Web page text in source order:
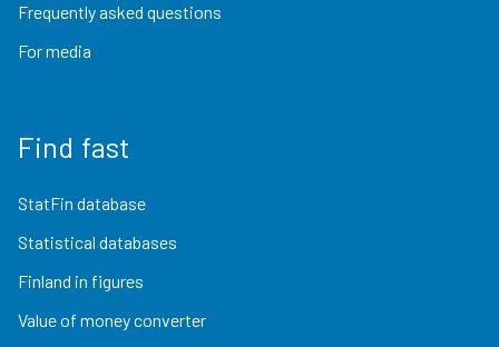
Frequently asked questions
For media
Find fast
StatFin database
Statistical databases
Finland in figures
Value of money converter